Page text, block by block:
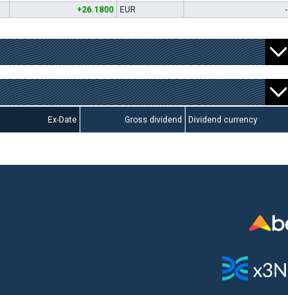
+26.1800 EUR -
Ex-Date Gross dividend Dividend currency